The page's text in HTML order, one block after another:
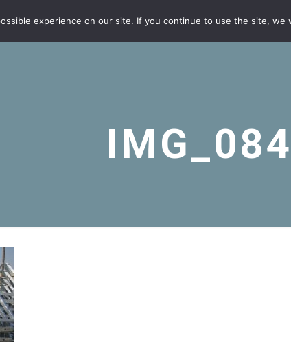
experience on our site. If you continue to use the site, we